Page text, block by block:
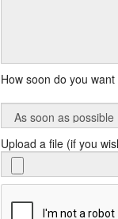
How soon do you
Upload a file (if you